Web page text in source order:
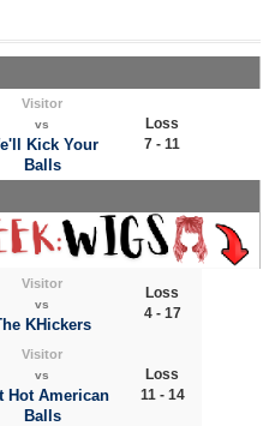
Visitor
vs
Kick Your
Balls
Loss
7 - 11
Visitor
vs
KHickers
Loss
4 - 17
Visitor
vs
Hot American
Balls
Loss
11 - 14